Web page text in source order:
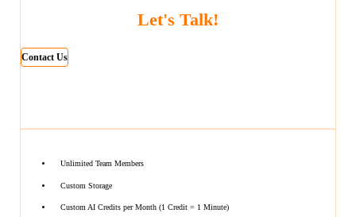
Let's Talk!
Contact Us
Unlimited Team Members
Custom Storage
Custom AI Credits per Month (1 Credit = 1 Minute)